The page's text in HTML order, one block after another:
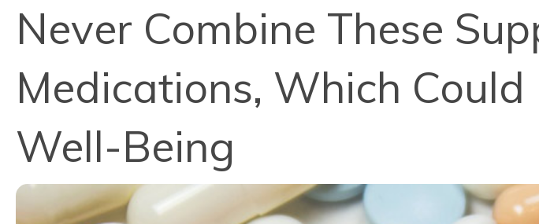
Never Combine These
Medications, Which
Well-Being